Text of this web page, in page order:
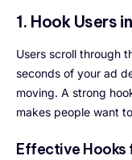
1. Hook Users
Users scroll through
seconds of your ad
moving. A strong
makes people want
Effective Hooks